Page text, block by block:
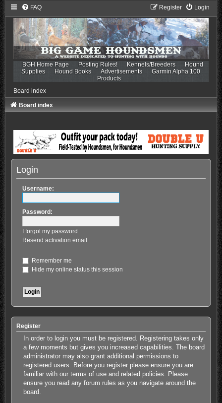
FAQ Login
Register
BGH Home Page Posting Rules! Kennels/Breeders
Hound
Supplies
Hound Books Advertisements
Garmin Alpha 100
Products
Board index
Board index
Login
Username:
Password:
I forgot my password
Resend activation email
Remember me
Hide my online status this session
Register
In order to login you must be registered. Registering takes only
a few moments but gives you increased capabilities. The board
administrator may also grant additional permissions to
registered users. Before you register please ensure you are
familiar with our terms of use and related policies. Please
ensure you read any forum rules as you navigate around the
board.